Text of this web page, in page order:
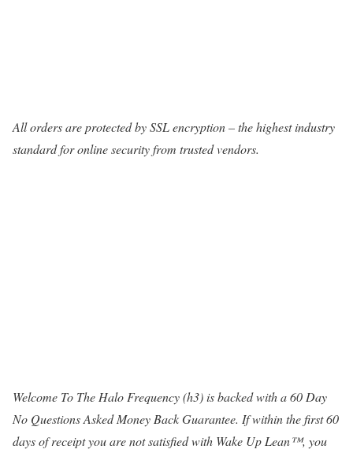
All orders are protected by SSL encryption – the highest industry
standard for online security from trusted vendors.
Welcome To The Halo Frequency (h3) is backed with a 60 Day
No Questions Asked Money Back Guarantee. If within the first 60
days of receipt you are not satisfied with Wake Up Lean™, you